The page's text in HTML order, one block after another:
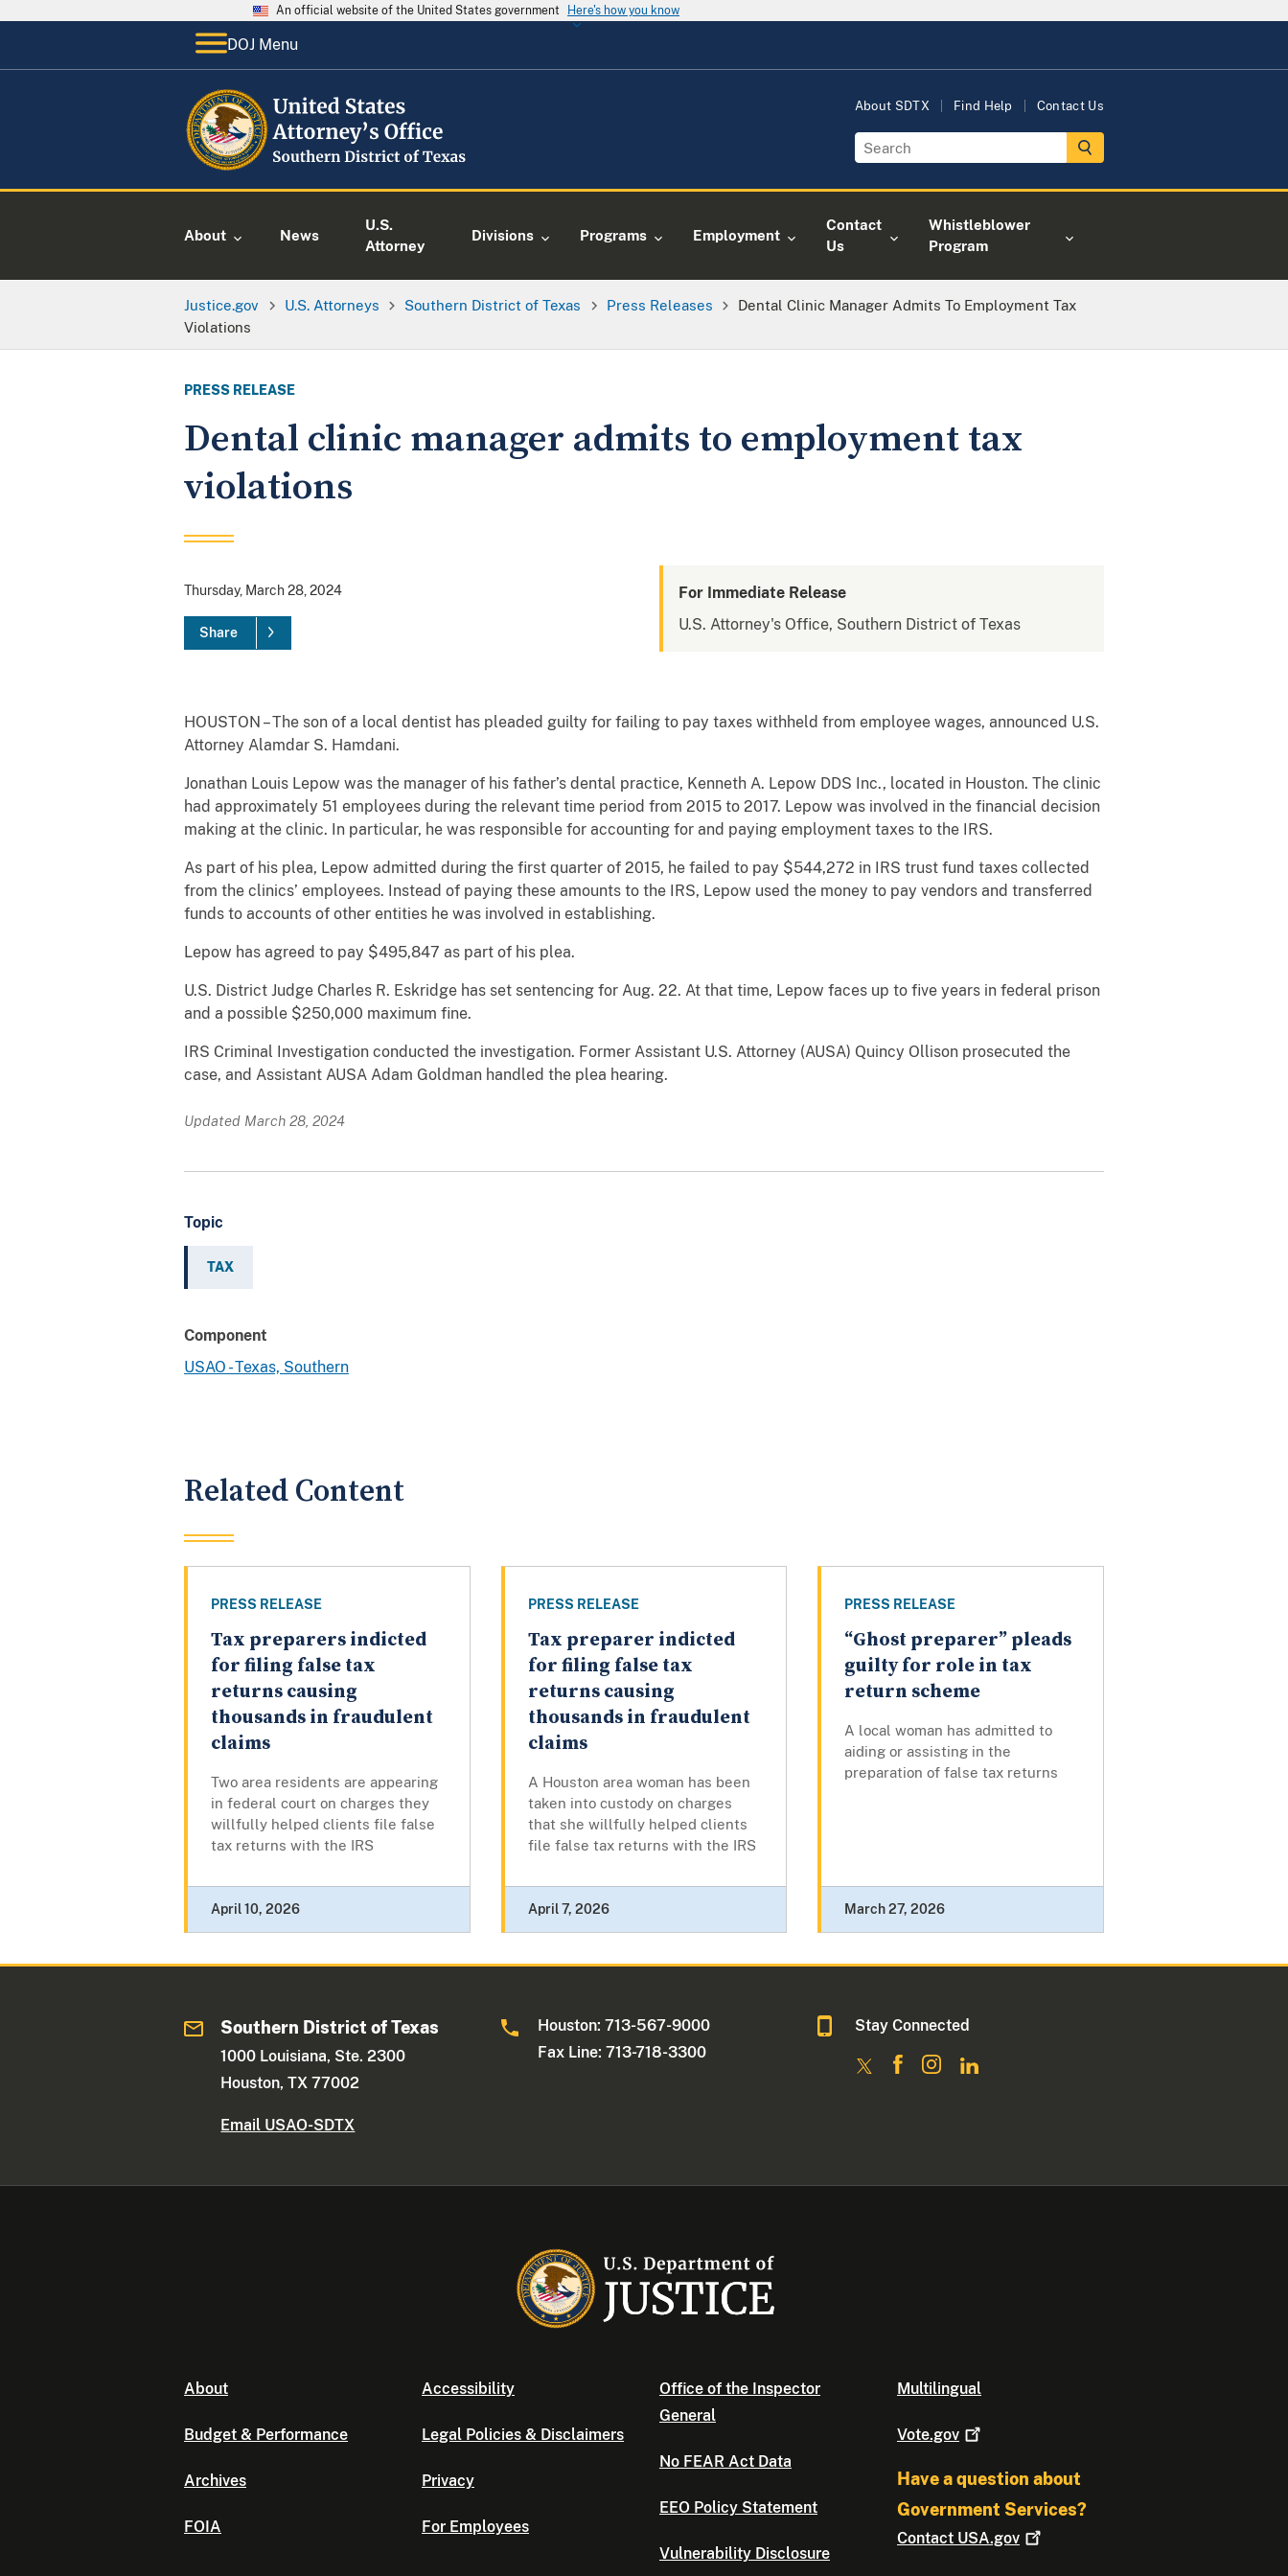
An official website of the United States government Here's how you know
DOJ Menu
About SDTX Find Help Contact Us
About News
U.S.
Attorney
Divisions Programs Employment
Contact
Us
Whistleblower
Program
Justice.gov U.S. Attorneys Southern District of Texas Press Releases
Dental Clinic Manager Admits To Employment Tax
Violations
PRESS RELEASE
Dental clinic manager admits to employment tax
violations
Thursday, March 28, 2024
Share
For Immediate Release
U.S. Attorney's Office, Southern District of Texas
HOUSTON – The son of a local dentist has pleaded guilty for failing to pay taxes withheld from employee wages, announced U.S.
Attorney Alamdar S. Hamdani.
Jonathan Louis Lepow was the manager of his father’s dental practice, Kenneth A. Lepow DDS Inc., located in Houston. The clinic
had approximately 51 employees during the relevant time period from 2015 to 2017. Lepow was involved in the financial decision
making at the clinic. In particular, he was responsible for accounting for and paying employment taxes to the IRS.
As part of his plea, Lepow admitted during the first quarter of 2015, he failed to pay $544,272 in IRS trust fund taxes collected
from the clinics’ employees. Instead of paying these amounts to the IRS, Lepow used the money to pay vendors and transferred
funds to accounts of other entities he was involved in establishing.
Lepow has agreed to pay $495,847 as part of his plea.
U.S. District Judge Charles R. Eskridge has set sentencing for Aug. 22. At that time, Lepow faces up to five years in federal prison
and a possible $250,000 maximum fine.
IRS Criminal Investigation conducted the investigation. Former Assistant U.S. Attorney (AUSA) Quincy Ollison prosecuted the
case, and Assistant AUSA Adam Goldman handled the plea hearing.
Updated March 28, 2024
Topic
TAX
Component
USAO - Texas, Southern
Related Content
PRESS RELEASE
Tax preparers indicted
for filing false tax
returns causing
thousands in fraudulent
claims
Two area residents are appearing
in federal court on charges they
willfully helped clients file false
tax returns with the IRS
April 10, 2026
PRESS RELEASE
Tax preparer indicted
for filing false tax
returns causing
thousands in fraudulent
claims
A Houston area woman has been
taken into custody on charges
that she willfully helped clients
file false tax returns with the IRS
April 7, 2026
PRESS RELEASE
“Ghost preparer” pleads
guilty for role in tax
return scheme
A local woman has admitted to
aiding or assisting in the
preparation of false tax returns
March 27, 2026
Southern District of Texas
1000 Louisiana, Ste. 2300
Houston, TX 77002
Email USAO-SDTX
Houston: 713-567-9000
Fax Line: 713-718-3300
Stay Connected
About
Budget & Performance
Archives
FOIA
Accessibility
Legal Policies & Disclaimers
Privacy
For Employees
Office of the Inspector
General
No FEAR Act Data
EEO Policy Statement
Vulnerability Disclosure
Multilingual
Vote.gov
Have a question about
Government Services?
Contact USA.gov